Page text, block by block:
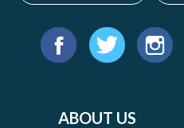
Find
ABOUT US